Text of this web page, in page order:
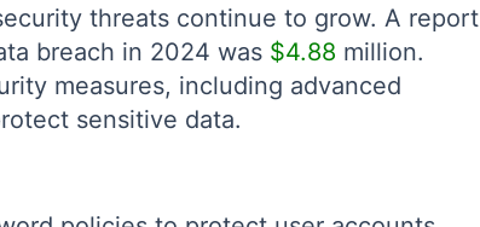
threats continue to grow. A report
breach in 2024 was $4.88 million.
measures, including advanced
sensitive data.